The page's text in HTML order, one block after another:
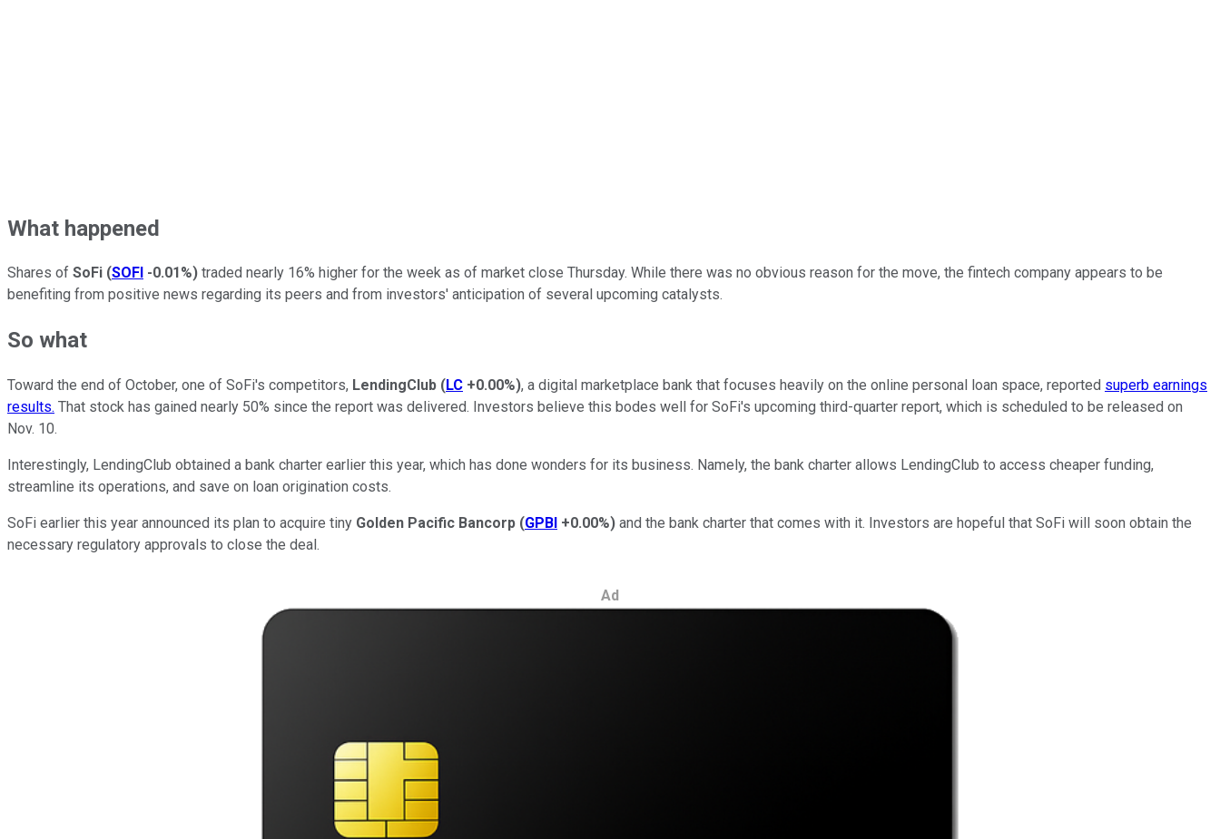
What happened
Shares of SoFi (SOFI -0.01%) traded nearly 16% higher for the week as of market close Thursday. While there was no obvious reason for the move, the fintech company appears to be
benefiting from positive news regarding its peers and from investors' anticipation of several upcoming catalysts.
So what
Toward the end of October, one of SoFi's competitors, LendingClub (LC +0.00%), a digital marketplace bank that focuses heavily on the online personal loan space, reported superb earnings
results. That stock has gained nearly 50% since the report was delivered. Investors believe this bodes well for SoFi's upcoming third-quarter report, which is scheduled to be released on
Nov. 10.
Interestingly, LendingClub obtained a bank charter earlier this year, which has done wonders for its business. Namely, the bank charter allows LendingClub to access cheaper funding,
streamline its operations, and save on loan origination costs.
SoFi earlier this year announced its plan to acquire tiny Golden Pacific Bancorp (GPBI +0.00%) and the bank charter that comes with it. Investors are hopeful that SoFi will soon obtain the
necessary regulatory approvals to close the deal.
Ad